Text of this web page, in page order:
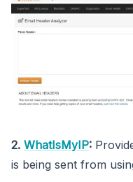
2. WhatIsMyIP:
is being sent from